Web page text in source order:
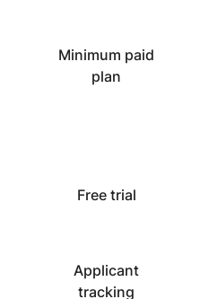
Minimum paid
plan
Free trial
Applicant
tracking